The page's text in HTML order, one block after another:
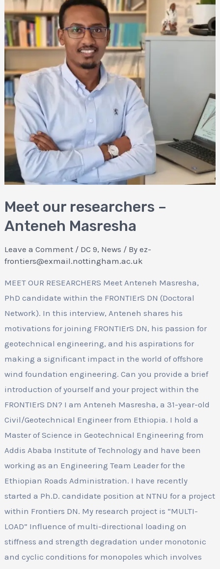
Meet our researchers –
Anteneh Masresha
Leave a Comment / DC 9, News / Byez-
frontiers@exmail.nottingham.ac.uk
MEET OUR RESEARCHERS Meet Anteneh Masresha,
PhD candidate within the FRONTIErS DN (Doctoral
Network). In this interview, Anteneh shares his
motivations for joining FRONTIErS DN, his passion for
geotechnical engineering, and his aspirations for
making a significant impact in the world of offshore
wind foundation engineering. Can you provide a brief
introduction of yourself and your project within the
FRONTIErS DN? I am Anteneh Masresha, a 31-year-old
Civil/Geotechnical Engineer from Ethiopia. I hold a
Master of Science in Geotechnical Engineering from
Addis Ababa Institute of Technology and have been
working as an Engineering Team Leader for the
Ethiopian Roads Administration. I have recently
started a Ph.D. candidate position at NTNU for a project
within Frontiers DN. My research project is “MULTI-
LOAD” Influence of multi-directional loading on
stiffness and strength degradation under monotonic
and cyclic conditions for monopoles which involves